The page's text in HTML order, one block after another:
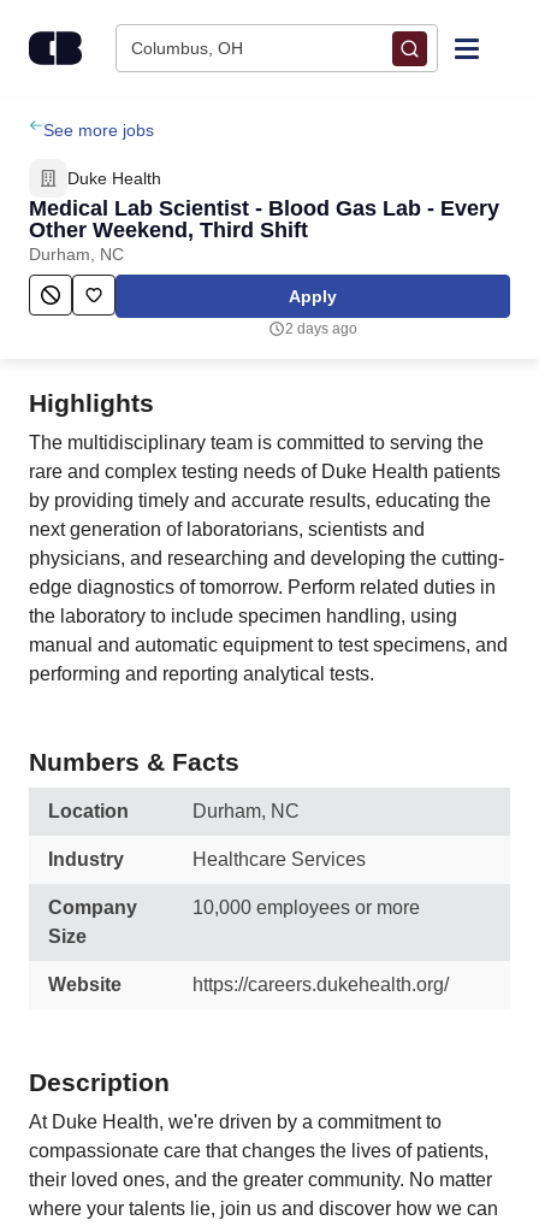
Columbus, OH
Find Jobs
Upload Resume
Salary Estimate
Employers / Post Job
See more jobs
Duke Health
Medical Lab Scientist - Blood Gas Lab - Every
Other Weekend, Third Shift
Durham, NC
Apply
2 days ago
Highlights
The multidisciplinary team is committed to serving the
rare and complex testing needs of Duke Health patients
by providing timely and accurate results, educating the
next generation of laboratorians, scientists and
physicians, and researching and developing the cutting-
edge diagnostics of tomorrow. Perform related duties in
the laboratory to include specimen handling, using
manual and automatic equipment to test specimens, and
performing and reporting analytical tests.
Numbers & Facts
Location Durham, NC
Industry Healthcare Services
Company
Size
10,000 employees or more
Website https://careers.dukehealth.org/
Description
At Duke Health, we're driven by a commitment to
compassionate care that changes the lives of patients,
their loved ones, and the greater community. No matter
where your talents lie, join us and discover how we can